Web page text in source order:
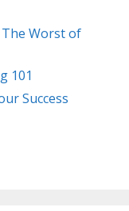
Worst of
101
Success